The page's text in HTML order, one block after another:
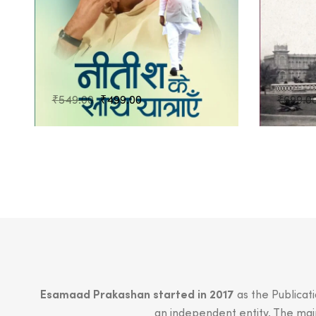
₹549.00 Original
price
₹499.00Current
price
₹
Esamaad Prakashan started in 2017 as the
an independent entity. The